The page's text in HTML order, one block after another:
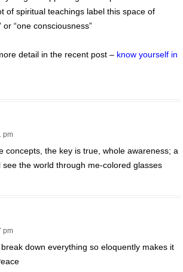
of spiritual teachings label this space of
“one consciousness”
detail in the recent post – know yourself in
pm
concepts, the key is true, whole awareness; a
see the world through me-colored glasses
pm
down everything so eloquently makes it